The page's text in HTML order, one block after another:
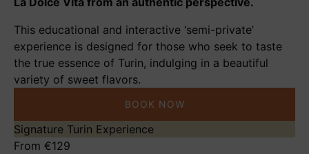
Vita
Torino
This educational and interactive ‘semi-private’
experience is designed for those who seek to taste
the true essence of Turin, indulging in a beautiful
variety of sweet flavors.
BOOK NOW
StreetFood
D’Luxe
Signature Turin Experience
From €129